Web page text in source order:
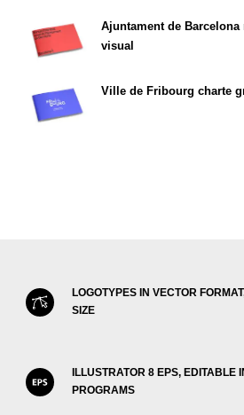
Ajuntament de Barcelona
visual
Ville de Fribourg charte
LOGOTYPES IN VECTOR
SIZE
ILLUSTRATOR 8 EPS, EDITABLE
PROGRAMS